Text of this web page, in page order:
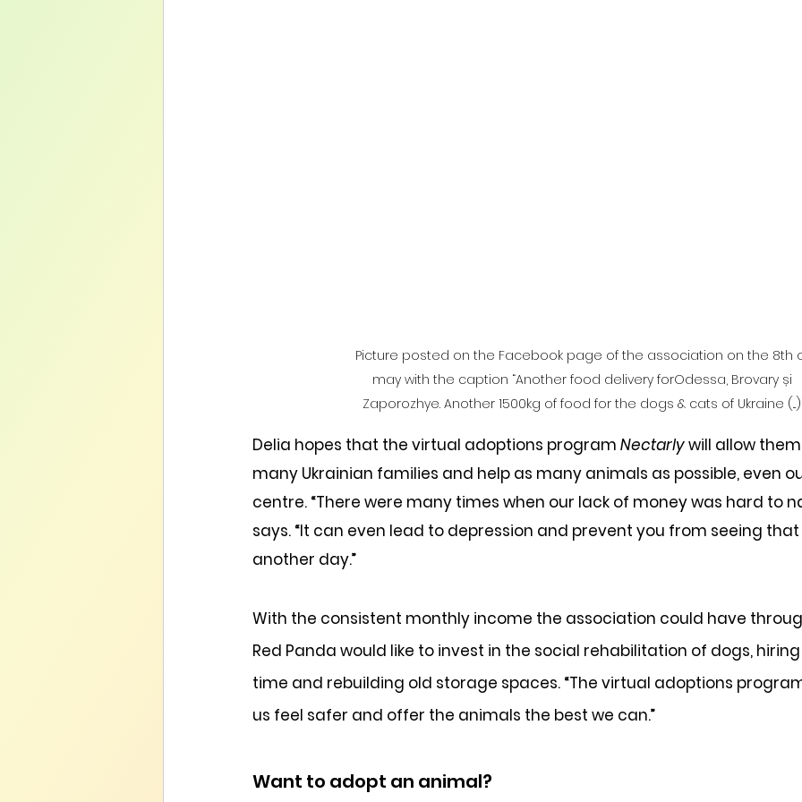
Picture posted on the Facebook page of the association on the 8th
may with the caption “Another food delivery forOdessa, Brovary și
Zaporozhye. Another 1500kg of food for the dogs & cats of Ukraine
Delia hopes that the virtual adoptions program Nectarly will allow
many Ukrainian families and help as many animals as possible, even
centre. “There were many times when our lack of money was hard to
says. “It can even lead to depression and prevent you from seeing
another day.”
With the consistent monthly income the association could have
Red Panda would like to invest in the social rehabilitation of dogs,
time and rebuilding old storage spaces. “The virtual adoptions
us feel safer and offer the animals the best we can.”
Want to adopt an animal?